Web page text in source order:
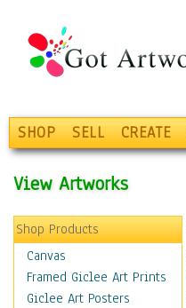
SHOP SELL CREATE
View Artworks
Shop Products
Canvas
Framed Giclee Art Prints
Giclee Art Posters